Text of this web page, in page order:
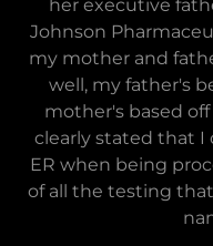
her executive
Johnson
my mother and
well, my father's
mother's based
clearly stated that I
ER when being
of all the testing